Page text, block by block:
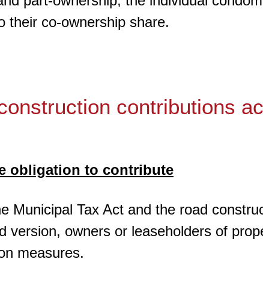
their co-ownership share.
contributions
obligation to contribute
Municipal Tax Act and the road
version, owners or leaseholders of
measures.